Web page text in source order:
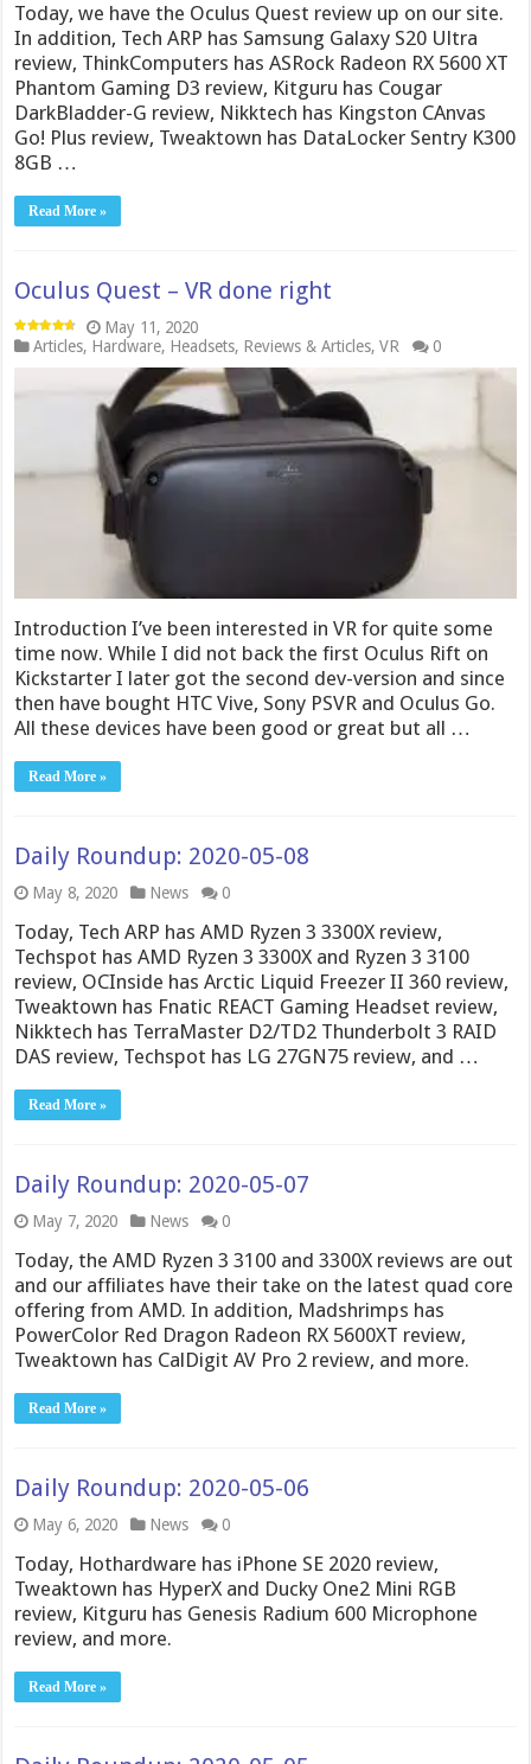
Today, we have the Oculus Quest review up on our site.
In addition, Tech ARP has Samsung Galaxy S20 Ultra
review, ThinkComputers has ASRock Radeon RX 5600 XT
Phantom Gaming D3 review, Kitguru has Cougar
DarkBladder-G review, Nikktech has Kingston CAnvas
Go! Plus review, Tweaktown has DataLocker Sentry K300
8GB …
Read More »
Oculus Quest – VR done right
May 11, 2020
Articles, Hardware, Headsets, Reviews & Articles,VR 0
Introduction I’ve been interested in VR for quite some
time now. While I did not back the first Oculus Rift on
Kickstarter I later got the second dev-version and since
then have bought HTC Vive, Sony PSVR and Oculus Go.
All these devices have been good or great but all …
Read More »
Daily Roundup: 2020-05-08
May 8, 2020 News 0
Today, Tech ARP has AMD Ryzen 3 3300X review,
Techspot has AMD Ryzen 3 3300X and Ryzen 3 3100
review, OCInside has Arctic Liquid Freezer II 360 review,
Tweaktown has Fnatic REACT Gaming Headset review,
Nikktech has TerraMaster D2/TD2 Thunderbolt 3 RAID
DAS review, Techspot has LG 27GN75 review, and …
Read More »
Daily Roundup: 2020-05-07
May 7, 2020 News 0
Today, the AMD Ryzen 3 3100 and 3300X reviews are out
and our affiliates have their take on the latest quad core
offering from AMD. In addition, Madshrimps has
PowerColor Red Dragon Radeon RX 5600XT review,
Tweaktown has CalDigit AV Pro 2 review, and more.
Read More »
Daily Roundup: 2020-05-06
May 6, 2020 News 0
Today, Hothardware has iPhone SE 2020 review,
Tweaktown has HyperX and Ducky One2 Mini RGB
review, Kitguru has Genesis Radium 600 Microphone
review, and more.
Read More »